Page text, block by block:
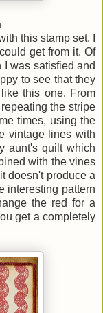
this stamp set. I
get from it. Of
I was satisfied and
to see that they
this one. From
the stripe
times, using the
vintage lines with
aunt's quilt which
with the vines
doesn't produce a
interesting pattern
the red for a
get a completely